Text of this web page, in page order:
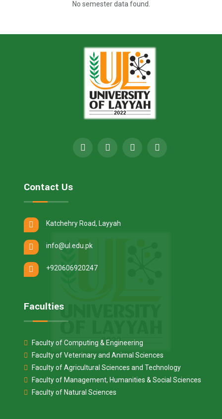
No semester data found.
Contact Us
Katchehry Road, Layyah
info@ul.edu.pk
+920606920247
Faculties
Faculty of Computing & Engineering
Faculty of Veterinary and Animal Sciences
Faculty of Agricultural Sciences and Technology
Faculty of Management, Humanities & Social Sciences
Faculty of Natural Sciences